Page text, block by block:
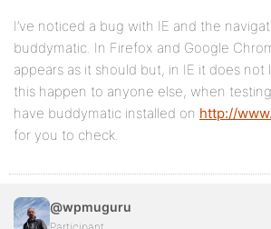
I’ve noticed a bug with IE and the
buddymatic. In Firefox and Google
appears as it should but, in IE it does not
this happen to anyone else, when
have buddymatic installed on http://
for you to check.
@wpmuguru